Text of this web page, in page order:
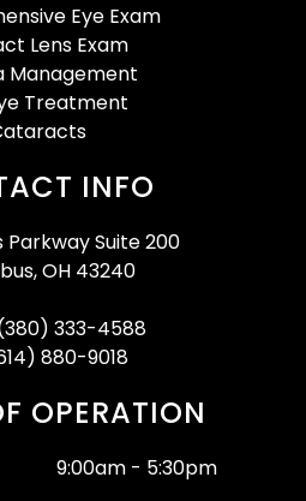
Eye Exam
Lens Exam
Management
Treatment
INFO
Parkway Suite 200
OH 43240
333-4588
880-9018
OPERATION
9:00am - 5:30pm